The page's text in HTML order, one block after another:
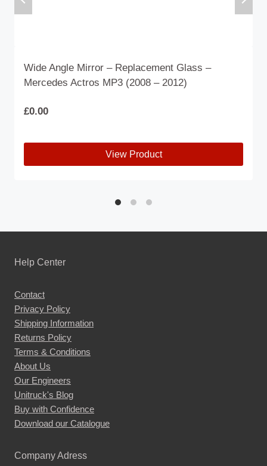
Wide Angle Mirror – Replacement Glass –
Mercedes Actros MP3 (2008 – 2012)
£0.00
View Product
options
be
chosen
on
the
product
page
Help Center
Contact
Privacy Policy
Shipping Information
Returns Policy
Terms & Conditions
About Us
Our Engineers
Unitruck's Blog
Buy with Confidence
Download our Catalogue
Company Adress